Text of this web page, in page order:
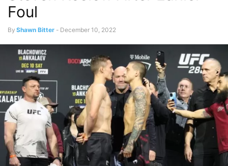
Foul
By Shawn Bitter - December 10, 2022